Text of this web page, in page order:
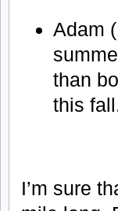
Adam
than
this
I’m sure